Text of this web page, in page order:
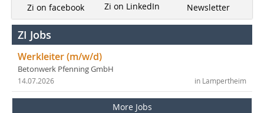
Zi on facebook Zi on LinkedIn Newsletter
ZI Jobs
Werkleiter (m/w/d)
Betonwerk Pfenning GmbH
in Lampertheim
14.07.2026
More Jobs